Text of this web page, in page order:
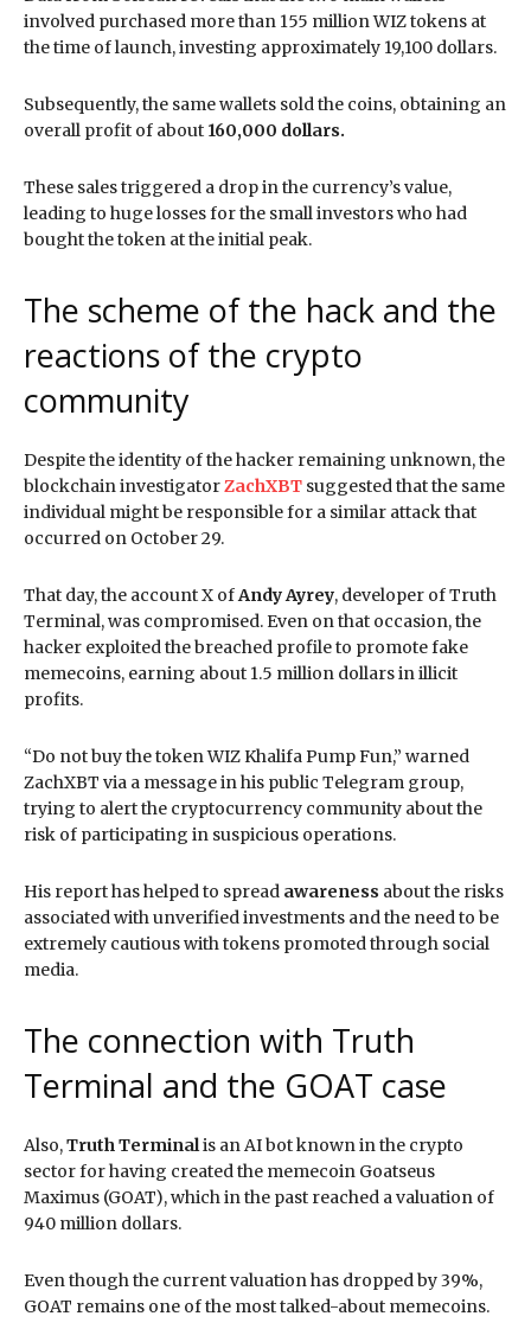
involved purchased more than 155 million WIZ tokens at
the time of launch, investing approximately 19,100 dollars.
Subsequently, the same wallets sold the coins, obtaining an
overall profit of about 160,000 dollars.
These sales triggered a drop in the currency’s value,
leading to huge losses for the small investors who had
bought the token at the initial peak.
The scheme of the hack and the
reactions of the crypto
community
Despite the identity of the hacker remaining unknown, the
blockchain investigatorZachXBT suggested that the same
individual might be responsible for a similar attack that
occurred on October 29.
That day, the account X ofAndy Ayrey, developer of Truth
Terminal, was compromised. Even on that occasion, the
hacker exploited the breached profile to promote fake
memecoins, earning about 1.5 million dollars in illicit
profits.
“Do not buy the token WIZ Khalifa Pump Fun,” warned
ZachXBT via a message in his public Telegram group,
trying to alert the cryptocurrency community about the
risk of participating in suspicious operations.
His report has helped to spread awareness about the risks
associated with unverified investments and the need to be
extremely cautious with tokens promoted through social
media.
The connection with Truth
Terminal and the GOAT case
Also,Truth Terminalis an AI bot known in the crypto
sector for having created the memecoin Goatseus
Maximus (GOAT), which in the past reached a valuation of
940 million dollars.
Even though the current valuation has dropped by 39%,
GOAT remains one of the most talked-about memecoins.